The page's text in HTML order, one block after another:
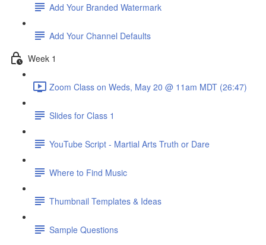
Add Your Branded Watermark
Add Your Channel Defaults
Week 1
Zoom Class on Weds, May 20 @ 11am MDT (26:47)
Slides for Class 1
YouTube Script - Martial Arts Truth or Dare
Where to Find Music
Thumbnail Templates & Ideas
Sample Questions